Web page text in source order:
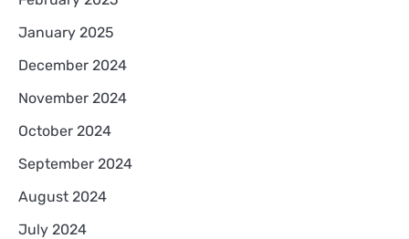
January 2025
December 2024
November 2024
October 2024
September 2024
August 2024
July 2024